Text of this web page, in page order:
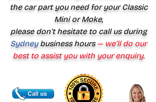
the car part you need for your Classic
Mini or Moke,
please don’t hesitate to call us during
Sydney business hours— we’ll do our
best to assist you with your enquiry.